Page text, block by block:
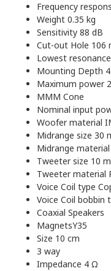
Frequency
Weight 0.35 kg
Sensitivity 88 dB
Cut-out Hole 106
Lowest
Mounting Depth
Maximum power
MMM Cone
Nominal input
Woofer material
Midrange size 30
Midrange material
Tweeter size 10
Tweeter material
Voice Coil type
Voice Coil bobbin
Coaxial Speakers
MagnetsY35
Size 10 cm
3 way
Impedance 4 Ω